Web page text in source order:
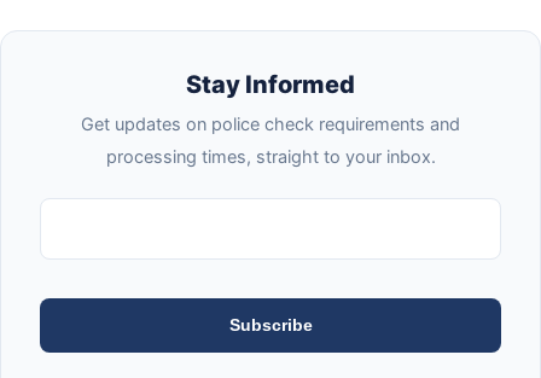
Stay Informed
Get updates on police check requirements and
processing times, straight to your inbox.
Subscribe